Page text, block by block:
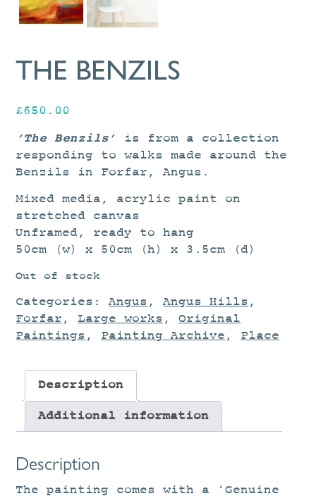
THE BENZILS
£650.00
‘The Benzils’
is from a collection
responding to walks made around the
Benzils in Forfar, Angus.
Mixed media, acrylic paint on
stretched canvas
Unframed, ready to hang
50cm (w) x 50cm (h) x 3.5cm (d)
Out of stock
Categories:Angus ,Angus Hills ,
Forfar , Large works ,Original
Paintings , Painting Archive , Place
Description
Additional information
Description
The painting comes with a ‘Genuine